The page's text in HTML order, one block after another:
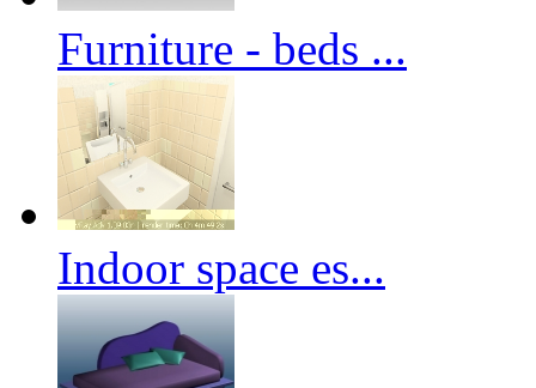
Furniture - beds ...
Indoor space es...